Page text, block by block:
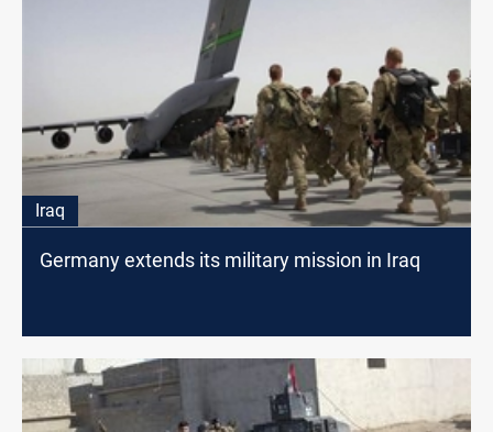
Iraq
Germany extends its military mission in Iraq